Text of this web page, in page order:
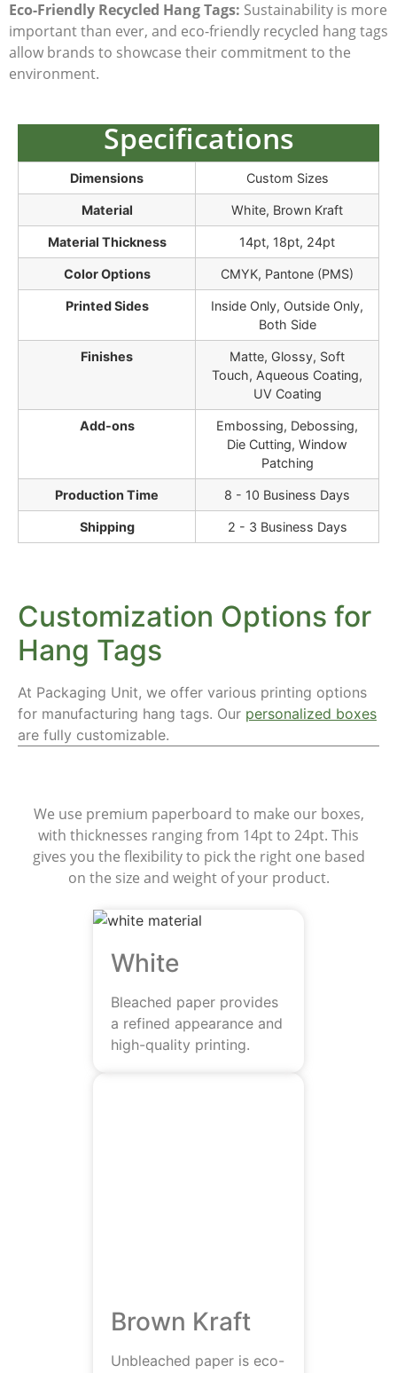
Eco-Friendly Recycled Hang Tags: Sustainability is more
important than ever, and eco-friendly recycled hang tags
allow brands to showcase their commitment to the
environment.
Specifications
Dimensions Custom Sizes
Material White, Brown Kraft
Material Thickness 14pt, 18pt, 24pt
Color Options CMYK, Pantone (PMS)
Printed Sides
Inside Only, Outside Only,
Both Side
Finishes
Matte, Glossy, Soft
Touch, Aqueous Coating,
UV Coating
Add-ons
Embossing, Debossing,
Die Cutting, Window
Patching
Production Time 8 - 10 Business Days
Shipping 2 - 3 Business Days
Customization Options for
Hang Tags
At Packaging Unit, we offer various printing options
for manufacturing hang tags. Our personalized boxes
are fully customizable.
We use premium paperboard to make our boxes,
with thicknesses ranging from 14pt to 24pt. This
gives you the flexibility to pick the right one based
on the size and weight of your product.
White
Bleached paper provides
a refined appearance and
high-quality printing.
Brown Kraft
Unbleached paper is eco-